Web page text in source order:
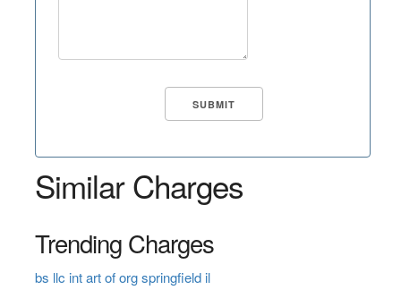
Similar Charges
Trending Charges
bs llc int art of org springfield il